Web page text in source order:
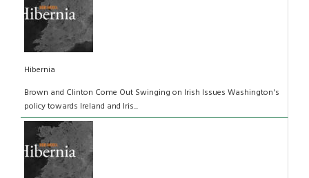
Hibernia
Brown and Clinton Come Out Swinging on Irish Issues Washington's
policy towards Ireland and Iris...